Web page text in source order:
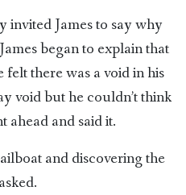
invited James to say why
began to explain that
felt there was a void in his
void but he couldn’t think
ahead and said it.
and discovering the